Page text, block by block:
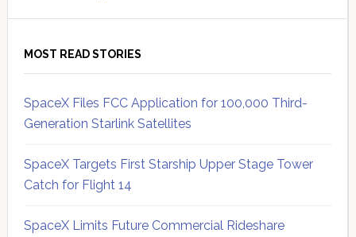
MOST READ STORIES
SpaceX Files FCC Application for 100,000 Third-
Generation Starlink Satellites
SpaceX Targets First Starship Upper Stage Tower
Catch for Flight 14
SpaceX Limits Future Commercial Rideshare